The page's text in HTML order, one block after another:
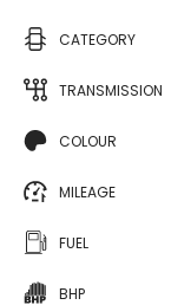
CATEGORY
TRANSMISSION
COLOUR
MILEAGE
FUEL
BHP